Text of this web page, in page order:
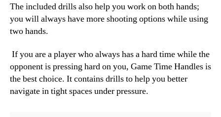
The included drills also help you work on both hands;
you will always have more shooting options while using
two hands.
If you are a player who always has a hard time while the
opponent is pressing hard on you, Game Time Handles is
the best choice. It contains drills to help you better
navigate in tight spaces under pressure.